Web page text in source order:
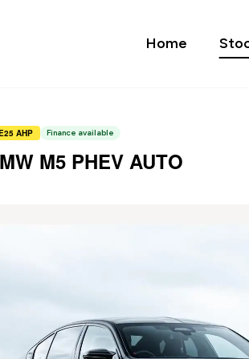
Home
AHP Finance available
M5 PHEV AUTO